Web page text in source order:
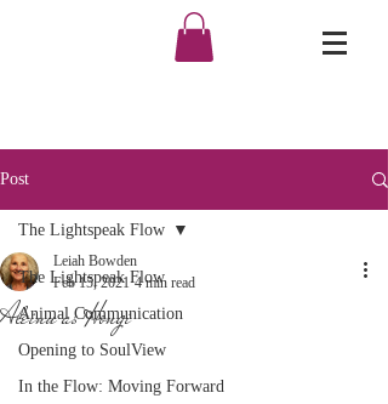
Post
The Lightspeak Flow
Animal Communication
Opening to SoulView
In the Flow: Moving Forward
The Lightspeak Flow
Aleinu as Hongi
Leiah Bowden
Feb 15, 2021 4 min read